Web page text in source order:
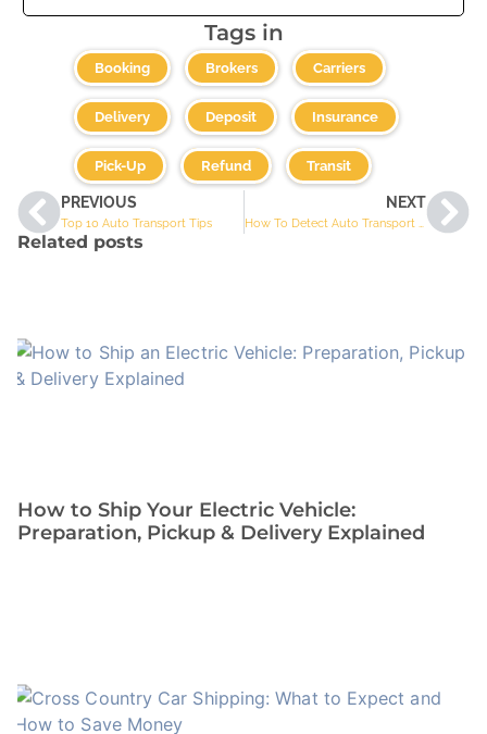
Tags in
Booking Brokers Carriers
Delivery Deposit Insurance
Pick-Up Refund Transit
PREVIOUS
Top 10 Auto Transport Tips
NEXT
How To Detect Auto Transport Scams
Related posts
How to Ship Your Electric Vehicle:
Preparation, Pickup & Delivery Explained